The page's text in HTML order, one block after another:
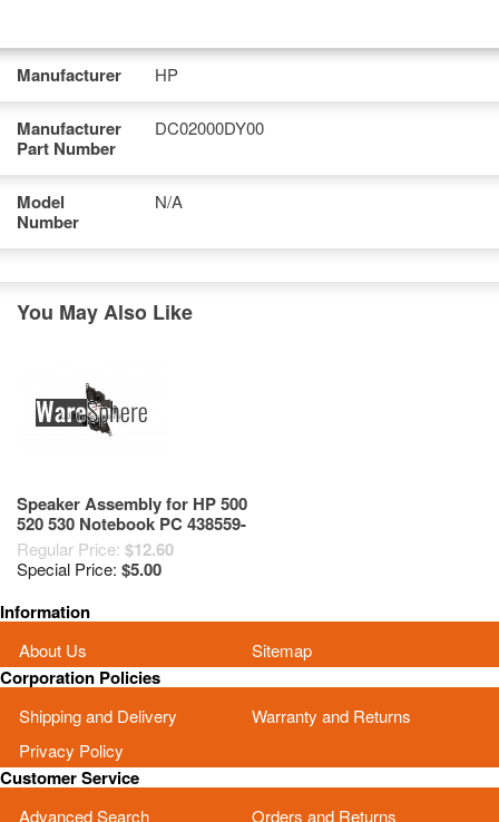
Manufacturer HP
Manufacturer
Part Number
DC02000DY00
Model
Number
N/A
You May Also Like
Speaker Assembly for HP 500
520 530 Notebook PC 438559-
001
Regular Price: $12.60
Special Price: $5.00
Information
About Us Sitemap
Corporation Policies
Shipping and Delivery
Warranty and Returns
Privacy Policy
Customer Service
Advanced Search Orders and Returns